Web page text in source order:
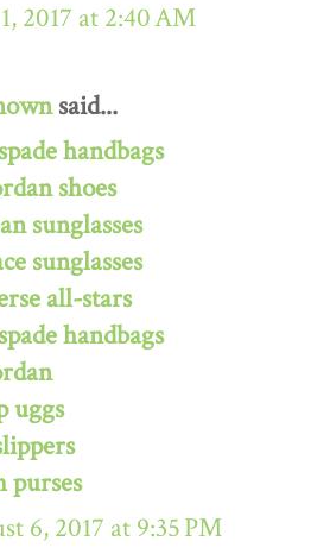
2017 at 2:40 AM
said...
handbags
shoes
sunglasses
sunglasses
all-stars
handbags
uggs
purses
6, 2017 at 9:35 PM